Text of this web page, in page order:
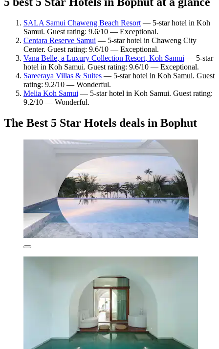
SALA Samui Chaweng Beach Resort — 5-star hotel in Koh
Samui. Guest rating: 9.6/10 — Exceptional.
Centara Reserve Samui — 5-star hotel in Chaweng City
Center. Guest rating: 9.6/10 — Exceptional.
Vana Belle, a Luxury Collection Resort, Koh Samui — 5-star
hotel in Koh Samui. Guest rating: 9.6/10 — Exceptional.
Sareeraya Villas & Suites — 5-star hotel in Koh Samui. Guest
rating: 9.2/10 — Wonderful.
Melia Koh Samui — 5-star hotel in Koh Samui. Guest rating:
9.2/10 — Wonderful.
The Best 5 Star Hotels deals in Bophut